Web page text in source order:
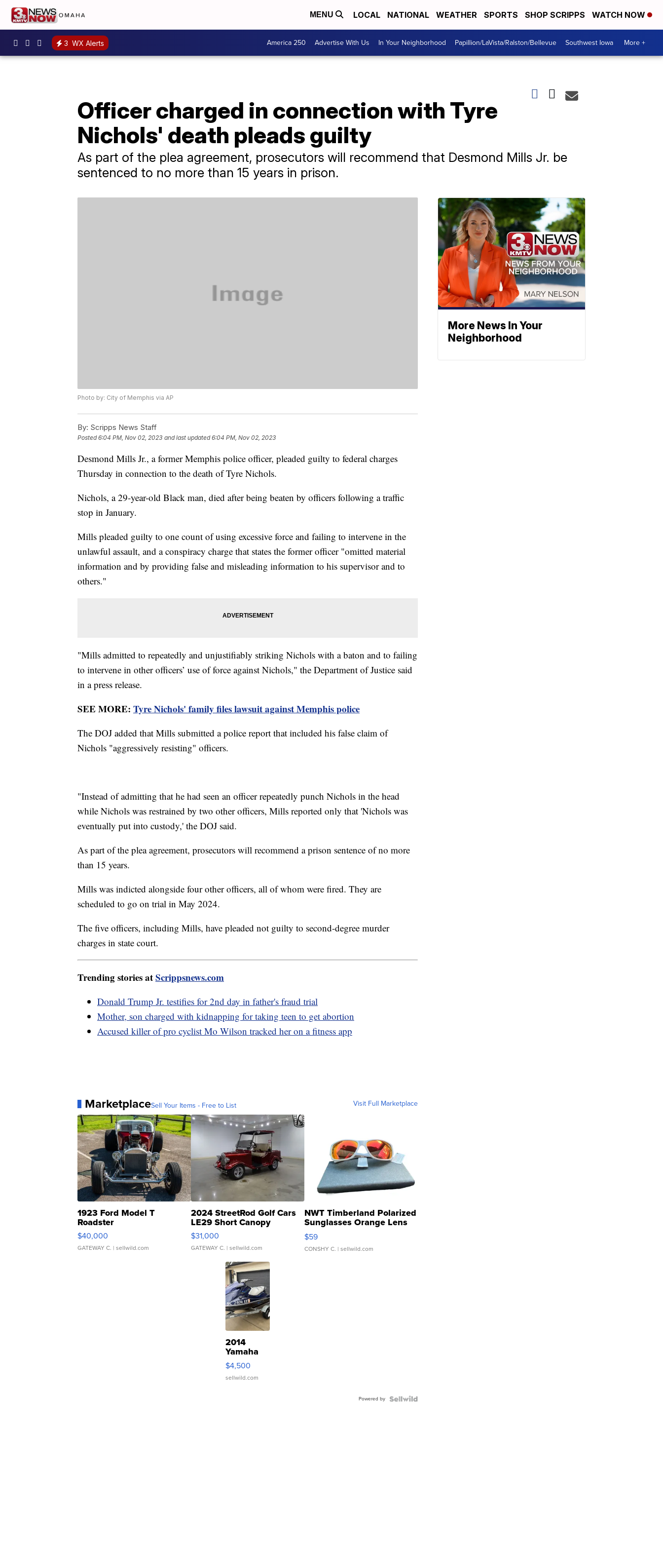
MENU LOCAL NATIONAL WEATHER SPORTS SHOP SCRIPPS WATCH NOW
3 WX Alerts America 250 Advertise With Us In Your Neighborhood Papillion/LaVista/Ralston/Bellevue Southwest Iowa More +
Officer charged in connection with Tyre
Nichols' death pleads guilty
As part of the plea agreement, prosecutors will recommend that Desmond Mills Jr. be
sentenced to no more than 15 years in prison.
Photo by: City of Memphis via AP
By: Scripps News Staff
Posted6:04 PM, Nov 02, 2023 and last updated 6:04 PM, Nov 02, 2023
Desmond Mills Jr., a former Memphis police officer, pleaded guilty to federal charges
Thursday in connection to the death of Tyre Nichols.
Nichols, a 29-year-old Black man, died after being beaten by officers following a traffic
stop in January.
Mills pleaded guilty to one count of using excessive force and failing to intervene in the
unlawful assault, and a conspiracy charge that states the former officer "omitted material
information and by providing false and misleading information to his supervisor and to
others."
"Mills admitted to repeatedly and unjustifiably striking Nichols with a baton and to failing
to intervene in other officers’ use of force against Nichols," the Department of Justice said
in a press release.
SEE MORE: Tyre Nichols' family files lawsuit against Memphis police
The DOJ added that Mills submitted a police report that included his false claim of
Nichols "aggressively resisting" officers.
"Instead of admitting that he had seen an officer repeatedly punch Nichols in the head
while Nichols was restrained by two other officers, Mills reported only that 'Nichols was
eventually put into custody,' the DOJ said.
As part of the plea agreement, prosecutors will recommend a prison sentence of no more
than 15 years.
Mills was indicted alongside four other officers, all of whom were fired. They are
scheduled to go on trial in May 2024.
The five officers, including Mills, have pleaded not guilty to second-degree murder
charges in state court.
Trending stories atScrippsnews.com
Donald Trump Jr. testifies for 2nd day in father's fraud trial
Mother, son charged with kidnapping for taking teen to get abortion
Accused killer of pro cyclist Mo Wilson tracked her on a fitness app
MarketplaceSell Your Items - Free to List Visit Full Marketplace
1923 Ford Model T
Roadster
$40,000
GATEWAY C. | sellwild.com
2024 StreetRod Golf Cars
LE29 Short Canopy
$31,000
GATEWAY C. | sellwild.com
NWT Timberland Polarized
Sunglasses Orange Lens
Gray and Ora...
$59
CONSHY C. | sellwild.com
2014
Yamaha
VX Deluxe
$4,500
sellwild.com
Powered by
More News In Your
Neighborhood